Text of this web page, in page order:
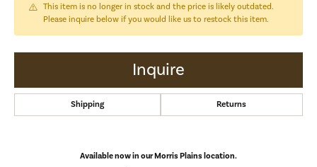
This item is no longer in stock and the price is likely outdated.
Please inquire below if you would like us to restock this item.
Inquire
Shipping Returns
Available now in our Morris Plains location.